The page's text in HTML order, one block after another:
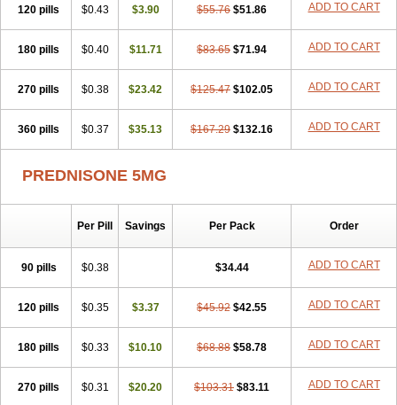
120 pills $0.43 $3.90 $55.76 $51.86 ADD TO CART
180 pills $0.40 $11.71 $83.65 $71.94 ADD TO CART
270 pills $0.38 $23.42 $125.47 $102.05 ADD TO CART
360 pills $0.37 $35.13 $167.29 $132.16 ADD TO CART
PREDNISONE 5MG
Per Pill Savings Per Pack Order
90 pills $0.38 $34.44 ADD TO CART
120 pills $0.35 $3.37 $45.92 $42.55 ADD TO CART
180 pills $0.33 $10.10 $68.88 $58.78 ADD TO CART
270 pills $0.31 $20.20 $103.31 $83.11 ADD TO CART